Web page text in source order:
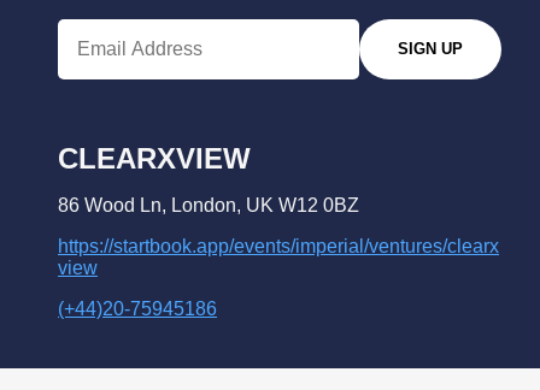
SIGN UP
CLEARXVIEW
86 Wood Ln, London, UK W12 0BZ
https://startbook.app/events/imperial/ventures/clearx
view
(+44)20-75945186